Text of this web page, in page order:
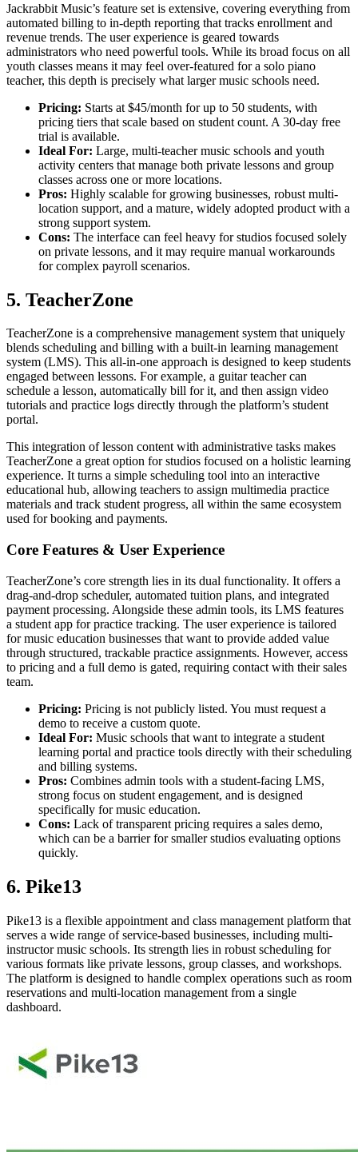
Jackrabbit Music’s feature set is extensive, covering everything from
automated billing to in-depth reporting that tracks enrollment and
revenue trends. The user experience is geared towards
administrators who need powerful tools. While its broad focus on all
youth classes means it may feel over-featured for a solo piano
teacher, this depth is precisely what larger music schools need.
Pricing: Starts at $45/month for up to 50 students, with
pricing tiers that scale based on student count. A 30-day free
trial is available.
Ideal For: Large, multi-teacher music schools and youth
activity centers that manage both private lessons and group
classes across one or more locations.
Pros: Highly scalable for growing businesses, robust multi-
location support, and a mature, widely adopted product with a
strong support system.
Cons: The interface can feel heavy for studios focused solely
on private lessons, and it may require manual workarounds
for complex payroll scenarios.
5. TeacherZone
TeacherZone is a comprehensive management system that uniquely
blends scheduling and billing with a built-in learning management
system (LMS). This all-in-one approach is designed to keep students
engaged between lessons. For example, a guitar teacher can
schedule a lesson, automatically bill for it, and then assign video
tutorials and practice logs directly through the platform’s student
portal.
This integration of lesson content with administrative tasks makes
TeacherZone a great option for studios focused on a holistic learning
experience. It turns a simple scheduling tool into an interactive
educational hub, allowing teachers to assign multimedia practice
materials and track student progress, all within the same ecosystem
used for booking and payments.
Core Features & User Experience
TeacherZone’s core strength lies in its dual functionality. It offers a
drag-and-drop scheduler, automated tuition plans, and integrated
payment processing. Alongside these admin tools, its LMS features
a student app for practice tracking. The user experience is tailored
for music education businesses that want to provide added value
through structured, trackable practice assignments. However, access
to pricing and a full demo is gated, requiring contact with their sales
team.
Pricing: Pricing is not publicly listed. You must request a
demo to receive a custom quote.
Ideal For: Music schools that want to integrate a student
learning portal and practice tools directly with their scheduling
and billing systems.
Pros: Combines admin tools with a student-facing LMS,
strong focus on student engagement, and is designed
specifically for music education.
Cons: Lack of transparent pricing requires a sales demo,
which can be a barrier for smaller studios evaluating options
quickly.
6. Pike13
Pike13 is a flexible appointment and class management platform that
serves a wide range of service-based businesses, including multi-
instructor music schools. Its strength lies in robust scheduling for
various formats like private lessons, group classes, and workshops.
The platform is designed to handle complex operations such as room
reservations and multi-location management from a single
dashboard.